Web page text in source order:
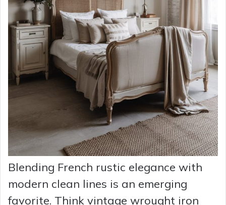
Blending French rustic elegance with
modern clean lines is an emerging
favorite. Think vintage wrought iron